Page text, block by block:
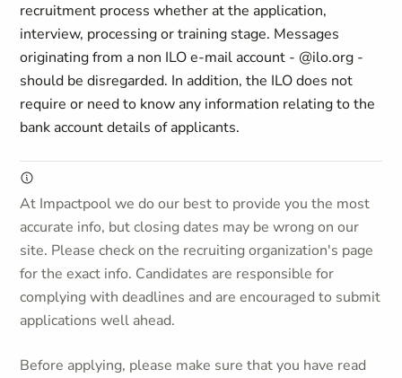
recruitment process whether at the application,
interview, processing or training stage. Messages
originating from a non ILO e-mail account - @ilo.org -
should be disregarded. In addition, the ILO does not
require or need to know any information relating to the
bank account details of applicants.
At Impactpool we do our best to provide you the most
accurate info, but closing dates may be wrong on our
site. Please check on the recruiting organization's page
for the exact info. Candidates are responsible for
complying with deadlines and are encouraged to submit
applications well ahead.
Before applying, please make sure that you have read